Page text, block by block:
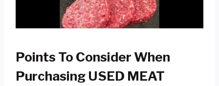
Points To Consider When
Purchasing USED MEAT